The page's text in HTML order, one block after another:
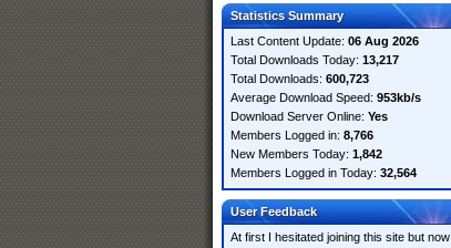
Statistics Summary
Last Content Update: 06 Aug 2026
Total Downloads Today: 13,217
Total Downloads: 600,723
Average Download Speed: 953kb/s
Download Server Online: Yes
Members Logged in: 8,766
New Members Today: 1,842
Members Logged in Today: 32,564
User Feedback
At first I hesitated joining this site but now